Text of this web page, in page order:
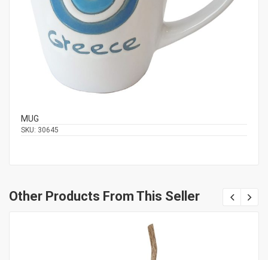
MUG
SKU: 30645
Other Products From This Seller